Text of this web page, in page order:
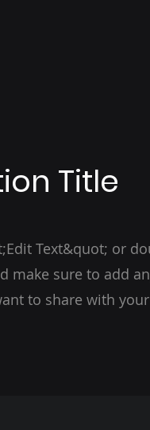
Title
Text&quot; or
make sure to add
to share with